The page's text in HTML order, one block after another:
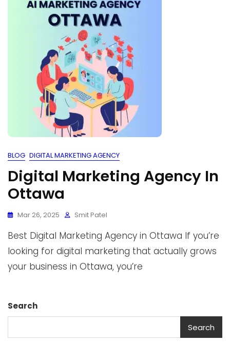
BLOG DIGITAL MARKETING AGENCY
Digital Marketing Agency In
Ottawa
Mar 26, 2025 Smit Patel
Best Digital Marketing Agency in Ottawa If you’re
looking for digital marketing that actually grows
your business in Ottawa, you’re
Search
Search